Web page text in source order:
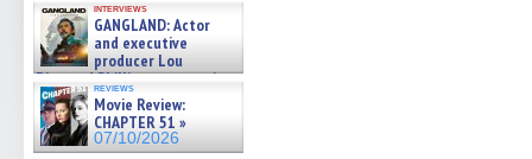
interviews
GANGLAND: Actor
and executive
producer Lou
Diamond Phillips on new crime
film – Exclusive Inte »
07/10/2026
reviews
Movie Review:
CHAPTER 51 »
07/10/2026